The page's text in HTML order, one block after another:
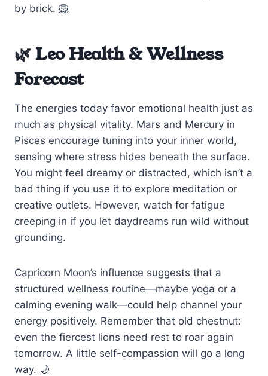
by brick. 🦁
🌿 Leo Health & Wellness
Forecast
The energies today favor emotional health just as
much as physical vitality. Mars and Mercury in
Pisces encourage tuning into your inner world,
sensing where stress hides beneath the surface.
You might feel dreamy or distracted, which isn’t a
bad thing if you use it to explore meditation or
creative outlets. However, watch for fatigue
creeping in if you let daydreams run wild without
grounding.
Capricorn Moon’s influence suggests that a
structured wellness routine—maybe yoga or a
calming evening walk—could help channel your
energy positively. Remember that old chestnut:
even the fiercest lions need rest to roar again
tomorrow. A little self-compassion will go a long
way. 🌙